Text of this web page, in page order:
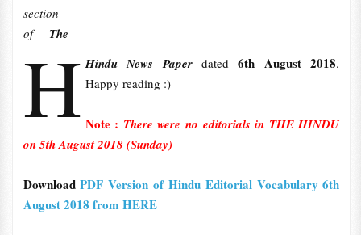
H
section
of The
Hindu News Paper dated 6th August 2018.
Happy reading :)
Note : There were no editorials in THE HINDU
on 5th August 2018 (Sunday)
DownloadPDF Version of Hindu Editorial Vocabulary 6th
August 2018 from HERE